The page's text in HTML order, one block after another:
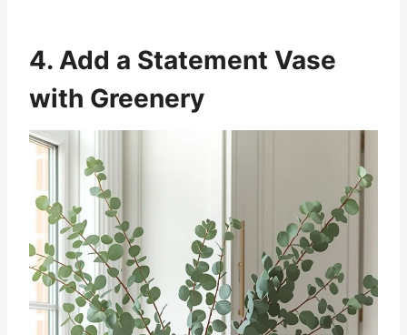
4. Add a Statement Vase
with Greenery